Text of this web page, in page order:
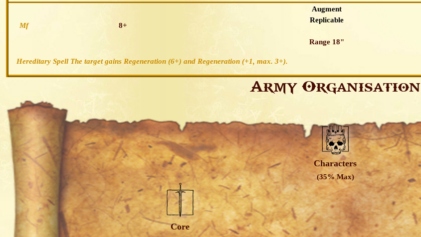
Mf 8+
Augment
Replicable
Range 18"
Hereditary Spell The target gains Regeneration (6+) and Regeneration (+1, max. 3+).
Army Organisation
Characters
(35% Max)
Core